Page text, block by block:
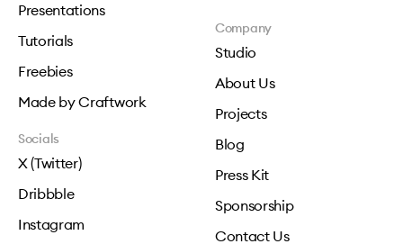
Presentations
Tutorials
Freebies
Made by Craftwork
Company
Studio
About Us
Projects
Blog
Press Kit
Sponsorship
Contact Us
Socials
X (Twitter)
Dribbble
Instagram